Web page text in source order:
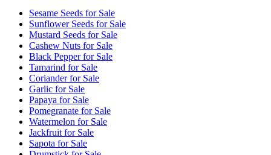
Sesame Seeds for Sale
Sunflower Seeds for Sale
Mustard Seeds for Sale
Cashew Nuts for Sale
Black Pepper for Sale
Tamarind for Sale
Coriander for Sale
Garlic for Sale
Papaya for Sale
Pomegranate for Sale
Watermelon for Sale
Jackfruit for Sale
Sapota for Sale